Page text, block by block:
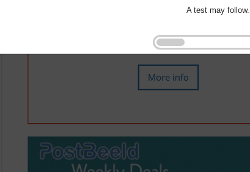
A test may follow.